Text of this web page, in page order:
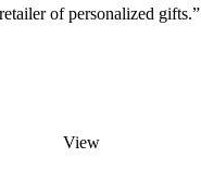
of personalized gifts.”
View